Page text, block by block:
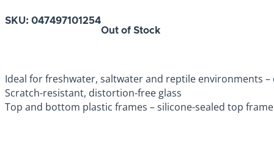
SKU: 047497101254
Out of Stock
Ideal for freshwater, saltwater and reptile environments
Scratch-resistant, distortion-free glass
Top and bottom plastic frames – silicone-sealed top